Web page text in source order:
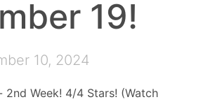
19!
10, 2024
2nd Week! 4/4 Stars! (Watch